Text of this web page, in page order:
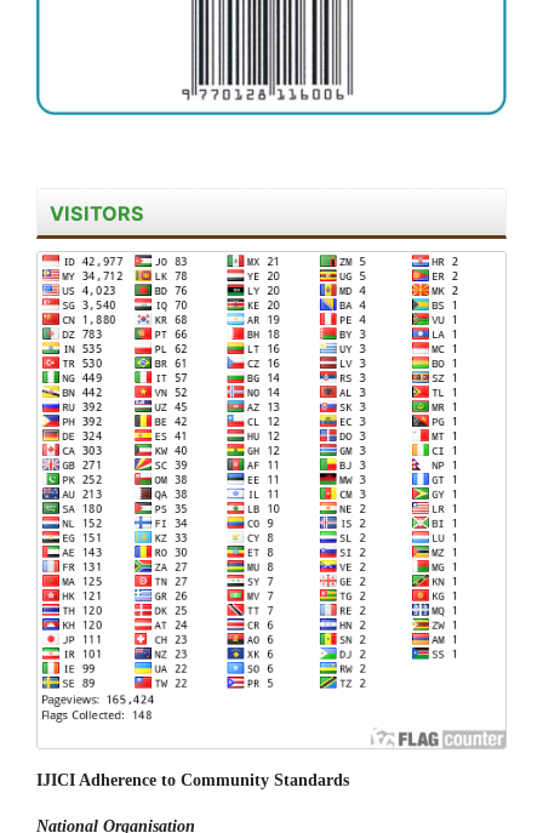
VISITORS
IJICI Adherence to Community Standards
National Organisation